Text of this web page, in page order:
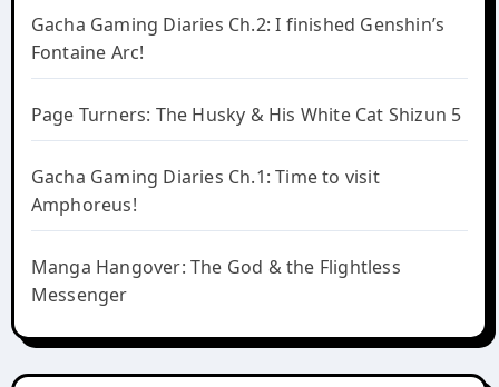
Gacha Gaming Diaries Ch.2: I finished Genshin’s
Fontaine Arc!
Page Turners: The Husky & His White Cat Shizun 5
Gacha Gaming Diaries Ch.1: Time to visit
Amphoreus!
Manga Hangover: The God & the Flightless
Messenger